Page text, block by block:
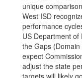
unique
West ISD
performance
US Department of
the Gaps
expect
adjust the state
targets will likely